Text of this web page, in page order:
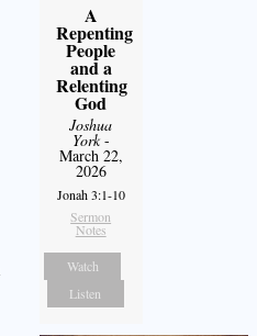
A
Repenting
People
and a
Relenting
God
Joshua
York-
March 22,
2026
Jonah 3:1-10
Sermon
Notes
Watch
Listen